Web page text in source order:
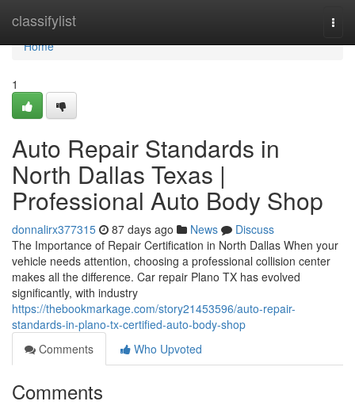
classifylist
Home
Home
1
Auto Repair Standards in
North Dallas Texas |
Professional Auto Body Shop
donnalirx377315 87 days ago News
Discuss
The Importance of Repair Certification in North Dallas When your
vehicle needs attention, choosing a professional collision center
makes all the difference. Car repair Plano TX has evolved
significantly, with industry
https://thebookmarkage.com/story21453596/auto-repair-
standards-in-plano-tx-certified-auto-body-shop
Comments
Who Upvoted
Comments